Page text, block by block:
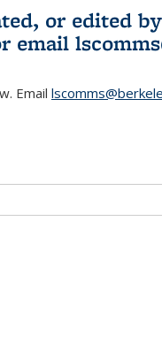
or edited
is external)
email
Email